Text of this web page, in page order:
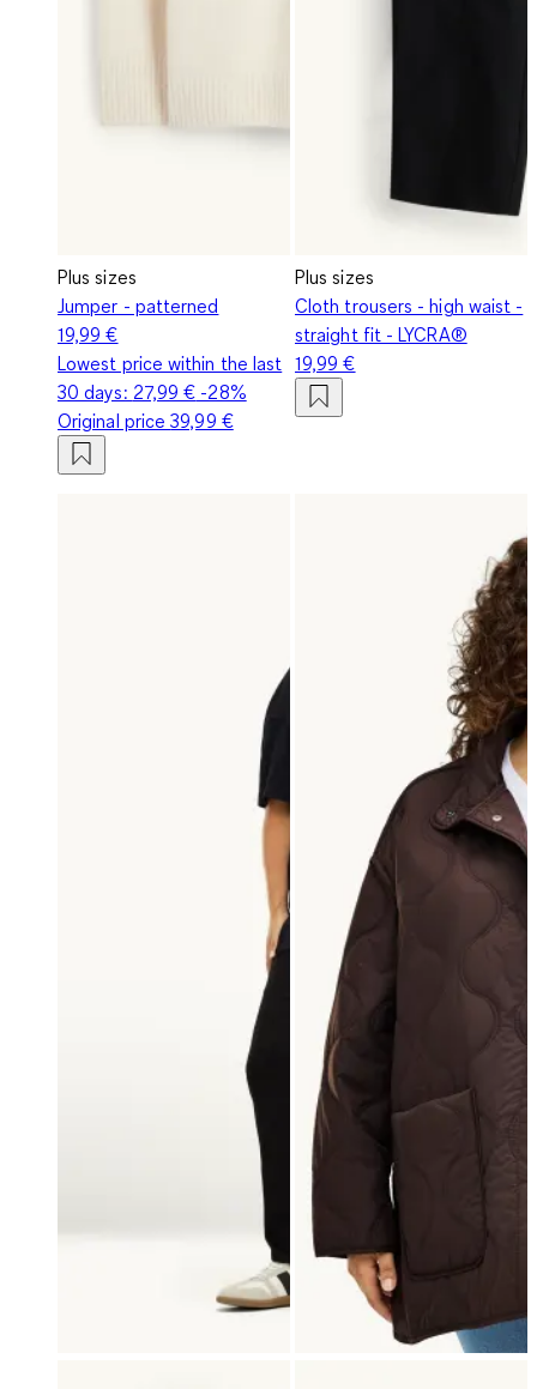
Plus sizes
Jumper - patterned
19,99 €
Lowest price within the last
30 days: 27,99 € -28%
Original price39,99 €
Plus sizes
Cloth trousers - high waist -
straight fit - LYCRA®
19,99 €